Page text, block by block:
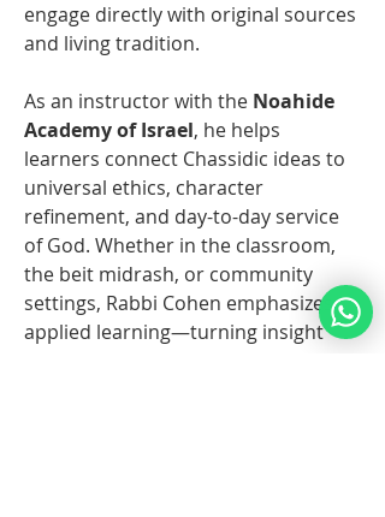
engage directly with original sources
and living tradition.
As an instructor with the Noahide
Academy of Israel, he helps
learners connect Chassidic ideas to
universal ethics, character
refinement, and day-to-day service
of God. Whether in the classroom,
the beit midrash, or community
settings, Rabbi Cohen emphasizes
applied learning—turning insight